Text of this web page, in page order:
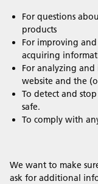
For questions
products
For improving
acquiring
For analyzing
website and the
To detect and
safe.
To comply with
We want to make
ask for additional